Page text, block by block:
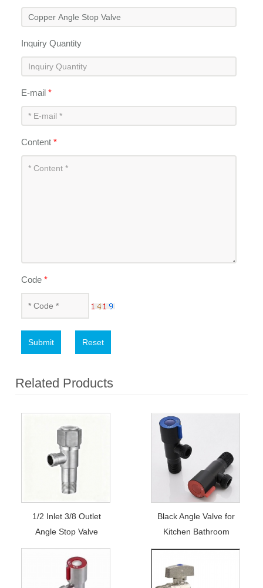
Inquiry Quantity
E-mail*
Content*
Code*
Submit Reset
Related Products
1/2 Inlet 3/8 Outlet
Angle Stop Valve
Black Angle Valve for
Kitchen Bathroom